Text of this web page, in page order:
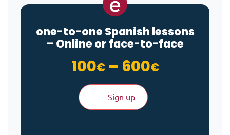
one-to-one Spanish lessons
– Online or face-to-face
100€ – 600€Price
Sign up